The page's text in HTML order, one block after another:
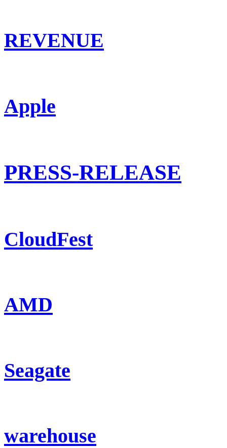
REVENUE
Apple
PRESS-RELEASE
CloudFest
AMD
Seagate
warehouse